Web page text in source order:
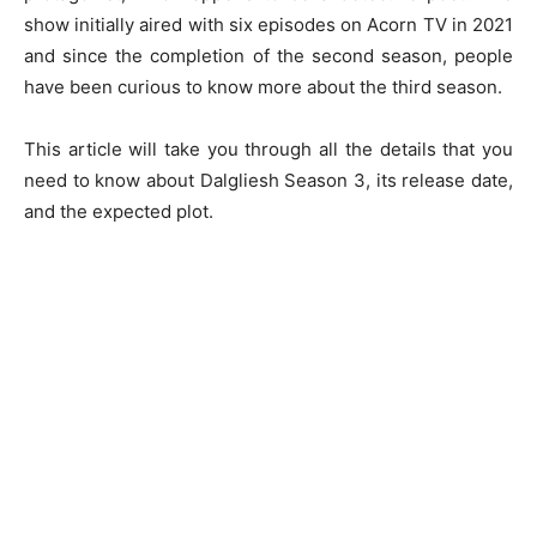
show initially aired with six episodes on Acorn TV in 2021
and since the completion of the second season, people
have been curious to know more about the third season.
This article will take you through all the details that you
need to know about Dalgliesh Season 3, its release date,
and the expected plot.